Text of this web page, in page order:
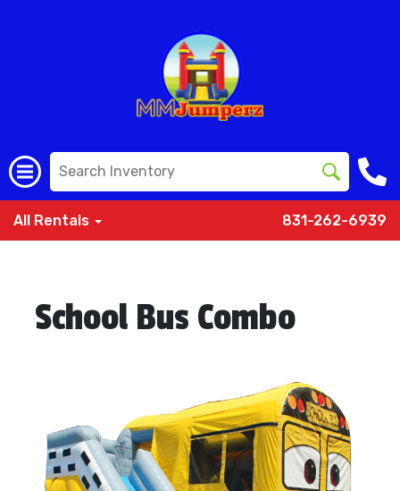
All Rentals 831-262-6939
School Bus Combo